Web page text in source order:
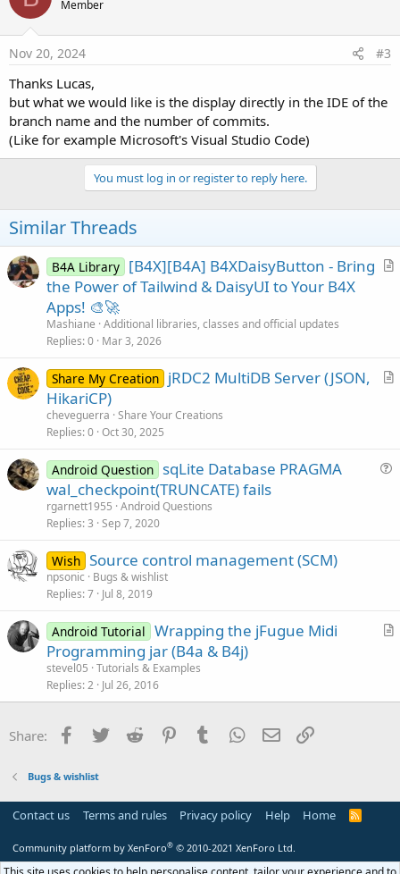
i
o
n
s
Member
Nov 20, 2024 #3
Thanks Lucas,
but what we would like is the display directly in the IDE of the
branch name and the number of commits.
(Like for example Microsoft's Visual Studio Code)
You must log in or register to reply here.
Similar Threads
A
e
B4A Library [B4X][B4A] B4XDaisyButton - Bring
the Power of Tailwind & DaisyUI to Your B4X
Apps! 🎨🚀
Mashiane Additional libraries, classes and official updates
Replies 0 Mar 3, 2026
A
Share My Creation jRDC2 MultiDB Server (JSON,
HikariCP)
cheveguerra Share Your Creations
Replies 0 Oct 30, 2025
Android Question sqLite Database PRAGMA
wal_checkpoint(TRUNCATE) fails
rgarnett1955 Android Questions
Replies 3 Sep 7, 2020
Wish Source control management (SCM)
npsonic
Bugs & wishlist
Replies 7 Jul 8, 2019
A
c
Android Tutorial Wrapping the jFugue Midi
Programming jar (B4a & B4j)
stevel05 Tutorials & Examples
Replies 2 Jul 26, 2016
Share: Facebook
Twitter Reddit PinterestTumblr WhatsApp
Email
Bugs & wishlist
Contact us Terms and rules Privacy policy Help Home
R
Community platform by XenForo® © 2010-2021 XenForo Ltd.